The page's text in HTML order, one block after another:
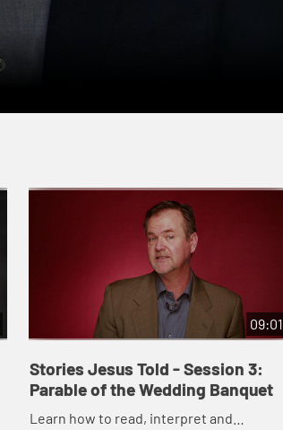
09:01
Stories Jesus Told - Session 3:
Parable of the Wedding Banquet
Learn how to read, interpret and